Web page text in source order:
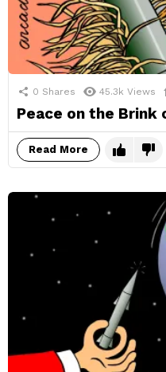
0 Shares 45.3k Views
Peace on the Brink
Read More